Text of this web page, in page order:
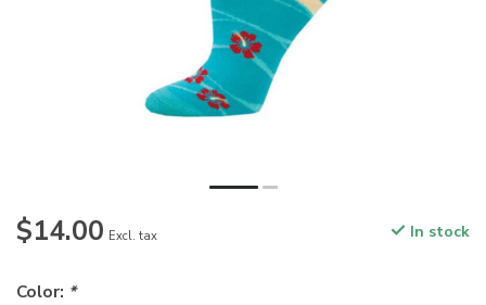
$14.00 Excl. tax In stock
Color: *